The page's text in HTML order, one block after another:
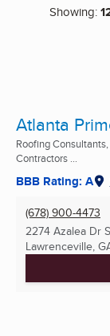
Showing:
Atlanta
Roofing
Contractors ...
BBB Rating: A
(678) 900-4473
2274 Azalea Dr
Lawrenceville,